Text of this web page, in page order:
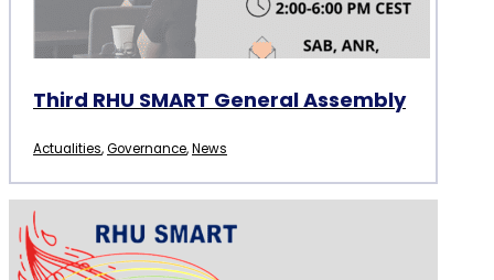
Third RHU SMART General Assembly
Actualities,Governance,News